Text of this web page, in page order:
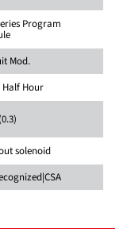
Program
Mod.
Half Hour
solenoid